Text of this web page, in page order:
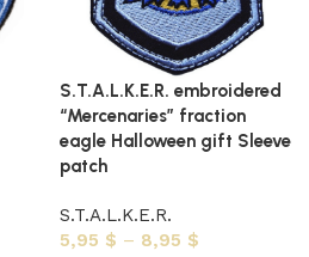
S.T.A.L.K.E.R. embroidered
“Mercenaries” fraction
eagle Halloween gift Sleeve
patch
S.T.A.L.K.E.R.
5,95 $ – 8,95 $